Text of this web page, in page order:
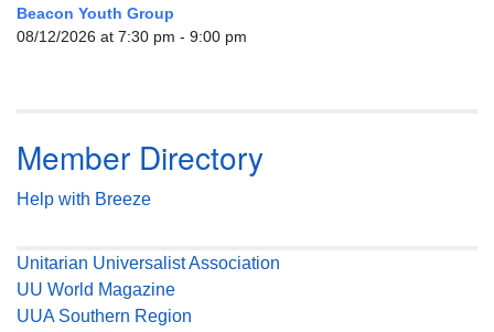
Beacon Youth Group
08/12/2026 at 7:30 pm - 9:00 pm
Member Directory
Help with Breeze
Unitarian Universalist Association
UU World Magazine
UUA Southern Region